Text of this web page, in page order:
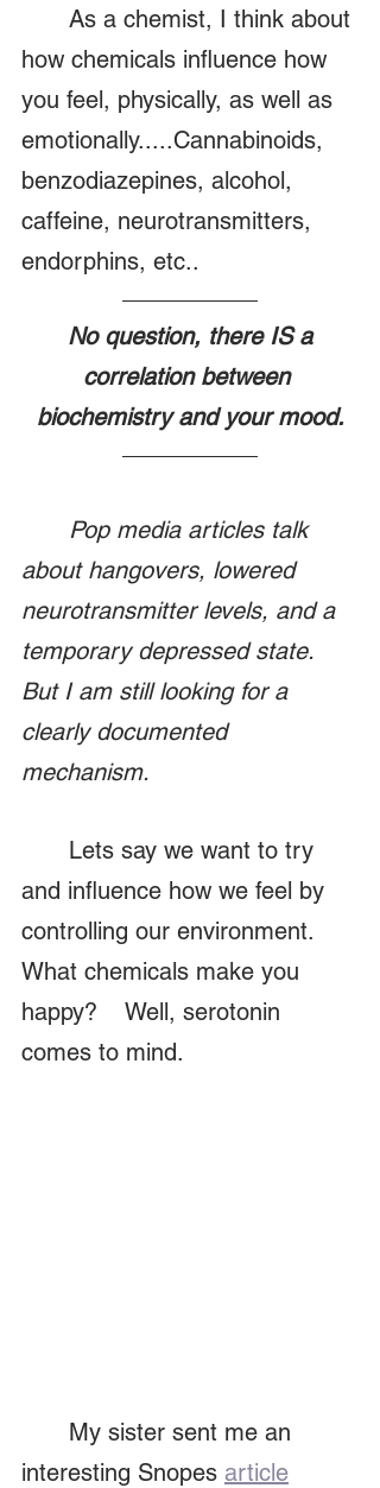
how chemicals influence how
you feel, physically, as well as
emotionally.....Cannabinoids,
benzodiazepines, alcohol,
caffeine, neurotransmitters,
endorphins, etc..
correlation between
biochemistry and your mood.
Pop media articles talk
about hangovers, lowered
neurotransmitter levels, and a
temporary depressed state.
But I am still looking for a
clearly documented
mechanism.
and influence how we feel by
controlling our environment.
What chemicals make you
happy?    Well, serotonin
comes to mind.
interesting Snopes article